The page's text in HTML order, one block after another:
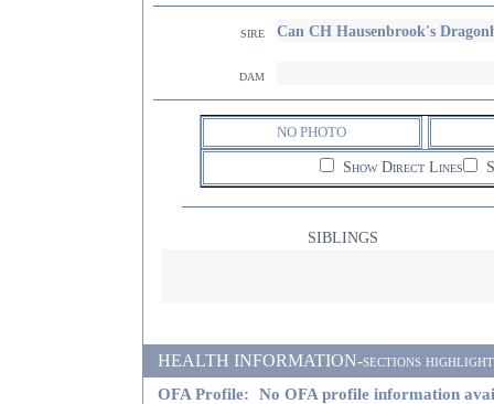
sire Can CH Hausenbrook's
dam
NO PHOTO
Show Direct Lines
SIBLINGS
HEALTH INFORMATION-sections
OFA Profile: No OFA profile information